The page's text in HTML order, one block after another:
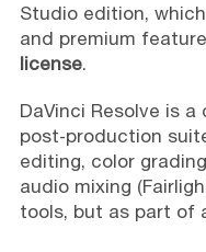
Studio edition,
and premium
license.
DaVinci Resolve is
post‑production
editing, color
audio mixing
tools, but as part of